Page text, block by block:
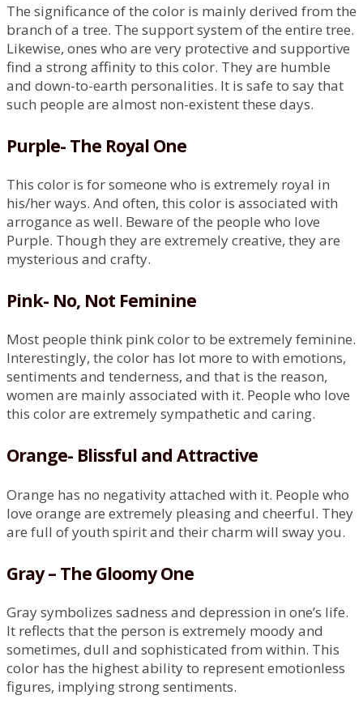
The significance of the color is mainly derived from the
branch of a tree. The support system of the entire tree.
Likewise, ones who are very protective and supportive
find a strong affinity to this color. They are humble
and down-to-earth personalities. It is safe to say that
such people are almost non-existent these days.
Purple- The Royal One
This color is for someone who is extremely royal in
his/her ways. And often, this color is associated with
arrogance as well. Beware of the people who love
Purple. Though they are extremely creative, they are
mysterious and crafty.
Pink- No, Not Feminine
Most people think pink color to be extremely feminine.
Interestingly, the color has lot more to with emotions,
sentiments and tenderness, and that is the reason,
women are mainly associated with it. People who love
this color are extremely sympathetic and caring.
Orange- Blissful and Attractive
Orange has no negativity attached with it. People who
love orange are extremely pleasing and cheerful. They
are full of youth spirit and their charm will sway you.
Gray – The Gloomy One
Gray symbolizes sadness and depression in one’s life.
It reflects that the person is extremely moody and
sometimes, dull and sophisticated from within. This
color has the highest ability to represent emotionless
figures, implying strong sentiments.